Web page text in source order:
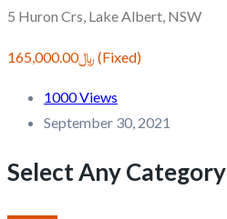
5 Huron Crs, Lake Albert, NSW
﷼165,000.00 (Fixed)
1000 Views
September 30, 2021
Select Any Category